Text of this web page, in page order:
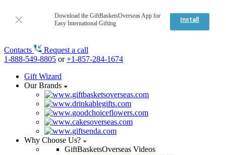
Download the GiftBasketsOverseas App for
Easy International Gifting
Install
Contacts
Request a call
1-888-549-8805 or+1-857-284-1674
Gift Wizard
Our Brands
Why Choose Us?
GiftBasketsOverseas Videos